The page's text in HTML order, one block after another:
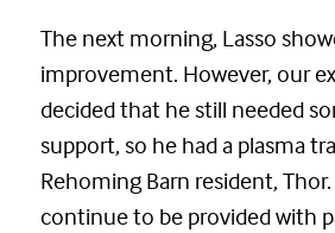
The next morning, Lasso
improvement. However, our
decided that he still needed
support, so he had a plasma
Rehoming Barn resident, Thor.
continue to be provided with